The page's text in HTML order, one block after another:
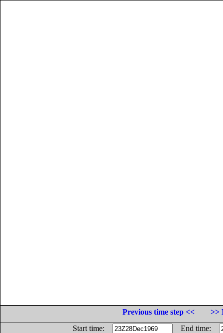
Previous time step <<
>>
Start time:
End time: